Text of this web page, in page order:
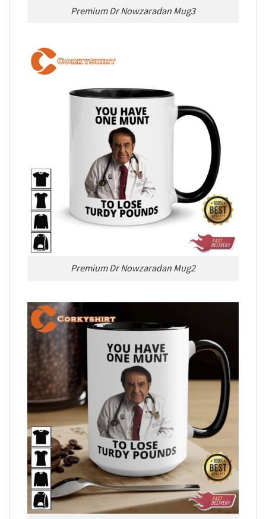
Premium Dr Nowzaradan Mug3
Premium Dr Nowzaradan Mug2